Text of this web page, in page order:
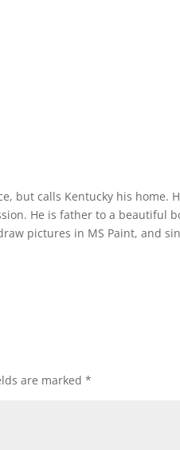
but calls Kentucky his home.
He is father to a beautiful
pictures in MS Paint, and
are marked*